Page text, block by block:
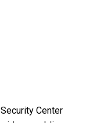
Center